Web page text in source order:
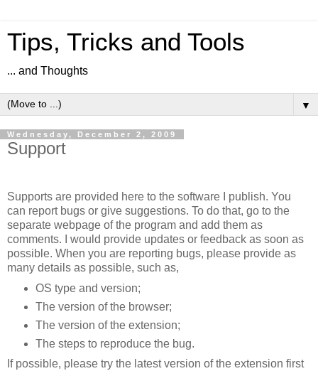
Tips, Tricks and Tools
... and Thoughts
▼
Wednesday, December 2, 2009
Support
Supports are provided here to the software I publish. You
can report bugs or give suggestions. To do that, go to the
separate webpage of the program and add them as
comments. I would provide updates or feedback as soon as
possible. When you are reporting bugs, please provide as
many details as possible, such as,
OS type and version;
The version of the browser;
The version of the extension;
The steps to reproduce the bug.
If possible, please try the latest version of the extension first